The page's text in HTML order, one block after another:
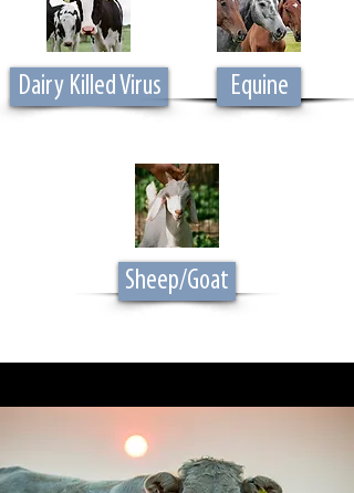
Dairy Killed Virus Equine
Sheep/Goat